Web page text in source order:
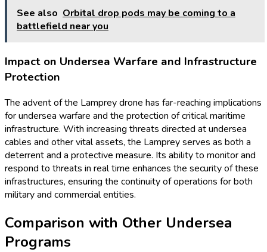
See also Orbital drop pods may be coming to a
battlefield near you
Impact on Undersea Warfare and Infrastructure
Protection
The advent of the Lamprey drone has far-reaching implications
for undersea warfare and the protection of critical maritime
infrastructure. With increasing threats directed at undersea
cables and other vital assets, the Lamprey serves as both a
deterrent and a protective measure. Its ability to monitor and
respond to threats in real time enhances the security of these
infrastructures, ensuring the continuity of operations for both
military and commercial entities.
Comparison with Other Undersea
Programs